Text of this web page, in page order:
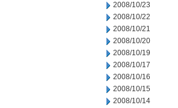
2008/10/23
2008/10/22
2008/10/21
2008/10/20
2008/10/19
2008/10/17
2008/10/16
2008/10/15
2008/10/14